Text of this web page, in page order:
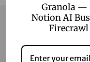
Contact
Granola —
Notion AI